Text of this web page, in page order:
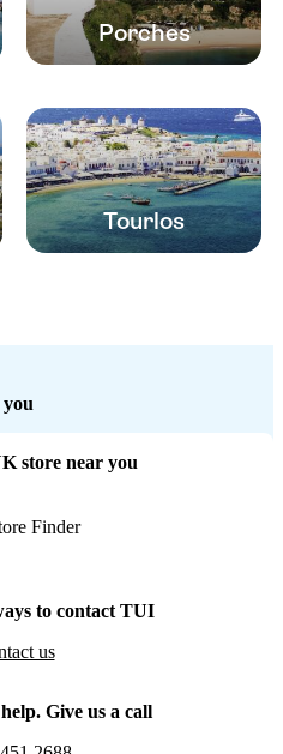
Porches
Tourlos
store near you
Finder
to contact TUI
us
Give us a call